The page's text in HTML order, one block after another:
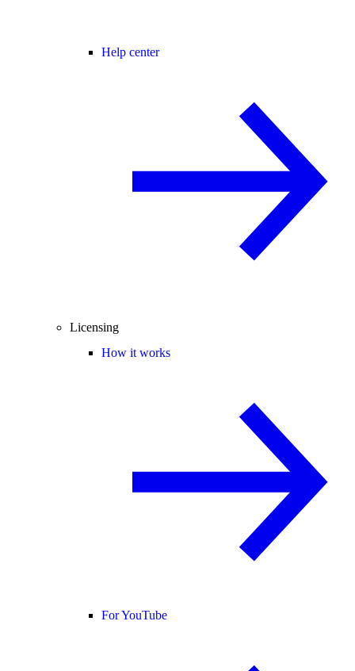
Help center
Licensing
How it works
For YouTube